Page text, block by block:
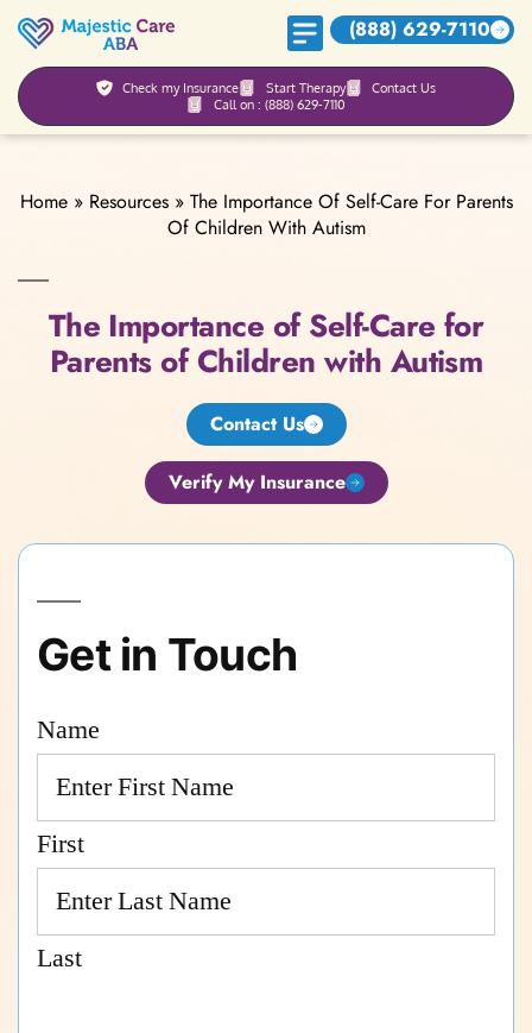
(888) 629-7110
Check my Insurance Start Therapy
Contact Us
Call on : (888) 629-7110
Home» Resources» The Importance Of Self-Care For Parents
Of Children With Autism
The Importance of Self-Care for
Parents of Children with Autism
Contact Us
Verify My Insurance
Get in Touch
Name
First
Last